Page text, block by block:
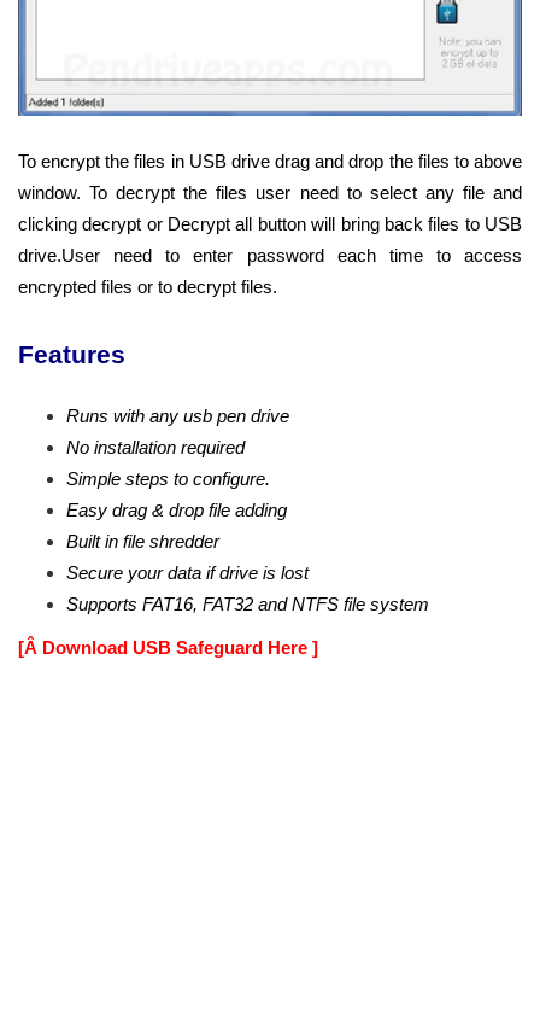
To encrypt the files in USB drive drag and drop the files to above
window. To decrypt the files user need to select any file and
clicking decrypt or Decrypt all button will bring back files to USB
drive.User need to enter password each time to access
encrypted files or to decrypt files.
Features
Runs with any usb pen drive
No installation required
Simple steps to configure.
Easy drag & drop file adding
Built in file shredder
Secure your data if drive is lost
Supports FAT16, FAT32 and NTFS file system
[Â Download USB Safeguard Here ]